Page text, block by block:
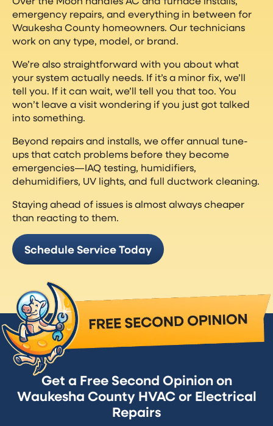
emergency repairs, and everything in between for
Waukesha County homeowners. Our technicians
work on any type, model, or brand.
We’re also straightforward with you about what
your system actually needs. If it’s a minor fix, we’ll
tell you. If it can wait, we’ll tell you that too. You
won’t leave a visit wondering if you just got talked
into something.
Beyond repairs and installs, we offer annual tune-
ups that catch problems before they become
emergencies—IAQ testing, humidifiers,
dehumidifiers, UV lights, and full ductwork cleaning.
Staying ahead of issues is almost always cheaper
than reacting to them.
Schedule Service Today
Get a Free Second Opinion on
Waukesha County HVAC or Electrical
Repairs